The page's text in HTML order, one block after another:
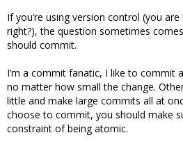
If you’re using version control (you
right?), the question sometimes
should commit.
I’m a commit fanatic, I like to commit
no matter how small the change.
little and make large commits all at
choose to commit, you should make
constraint of being atomic.